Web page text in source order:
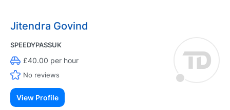
Jitendra Govind
SPEEDYPASSUK
£40.00 per hour
No reviews
View Profile